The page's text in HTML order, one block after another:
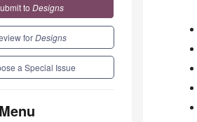
to Designs
forDesigns
a Special Issue